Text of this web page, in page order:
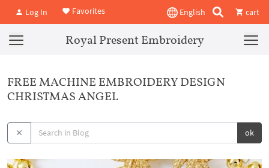
Log In Favorites English cart
Royal Present Embroidery
FREE MACHINE EMBROIDERY DESIGN
CHRISTMAS ANGEL
ok